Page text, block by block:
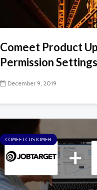
Comeet Product
Permission Settings
December 9, 2019
COMEET CUSTOMER